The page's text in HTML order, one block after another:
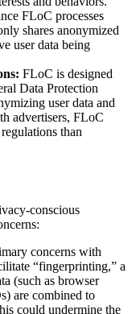
FLoC processes
shares anonymized
user data being
FLoC is designed
Data Protection
user data and
advertisers, FLoC
than
conscious
concerns with
“fingerprinting,” a
(such as browser
are combined to
could undermine the